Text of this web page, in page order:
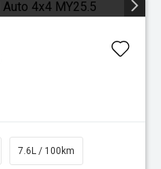
7.6L / 100km